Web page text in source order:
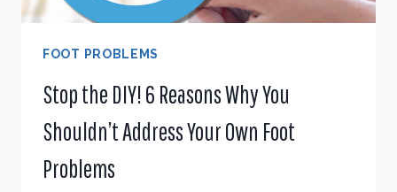
FOOT PROBLEMS
Stop the DIY! 6 Reasons Why You
Shouldn’t Address Your Own Foot
Problems